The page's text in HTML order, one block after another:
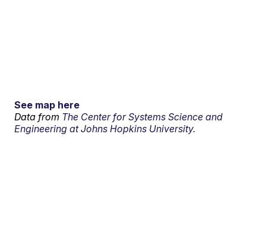
See map here
Data from The Center for Systems Science and
Engineering at Johns Hopkins University.